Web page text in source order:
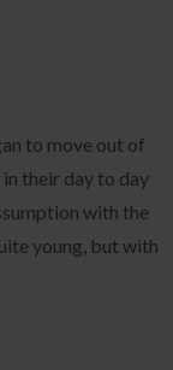
to move out of
their day to day
with the
young, but with